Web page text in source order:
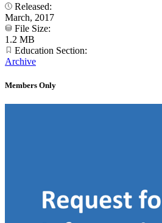
Released:
March, 2017
File Size:
1.2 MB
Education Section:
Archive
Members Only